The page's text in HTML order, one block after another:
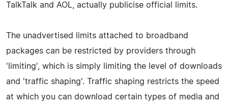
TalkTalk and AOL, actually publicise official limits.
The unadvertised limits attached to broadband
packages can be restricted by providers through
'limiting', which is simply limiting the level of downloads
and 'traffic shaping'. Traffic shaping restricts the speed
at which you can download certain types of media and